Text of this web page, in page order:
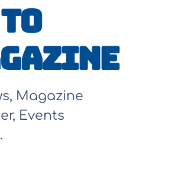
Magazine
Events